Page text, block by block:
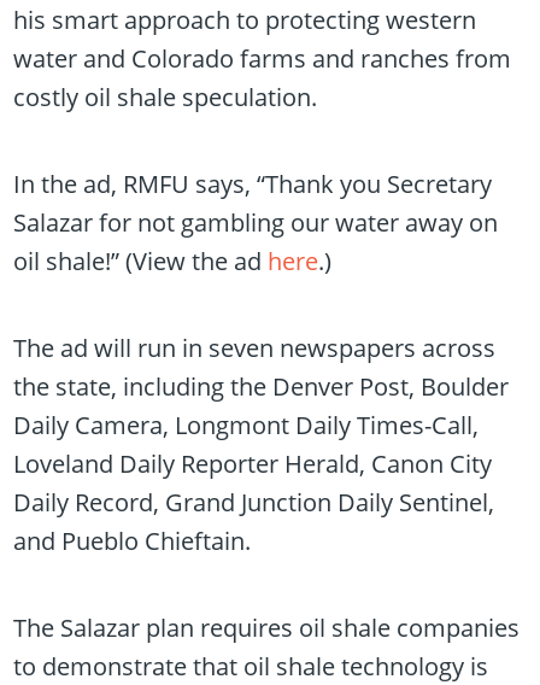
his smart approach to protecting western
water and Colorado farms and ranches from
costly oil shale speculation.
In the ad, RMFU says, “Thank you Secretary
Salazar for not gambling our water away on
oil shale!” (View the ad here.)
The ad will run in seven newspapers across
the state, including the Denver Post, Boulder
Daily Camera, Longmont Daily Times-Call,
Loveland Daily Reporter Herald, Canon City
Daily Record, Grand Junction Daily Sentinel,
and Pueblo Chieftain.
The Salazar plan requires oil shale companies
to demonstrate that oil shale technology is